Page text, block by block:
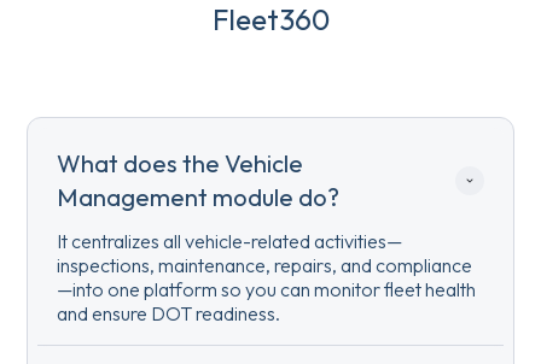
Fleet360
What does the Vehicle
Management module do?
It centralizes all vehicle-related activities—
inspections, maintenance, repairs, and compliance
—into one platform so you can monitor fleet health
and ensure DOT readiness.